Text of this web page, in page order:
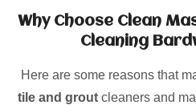
Why Choose Clean
Cleaning
Here are some reasons that
tile and grout cleaners and